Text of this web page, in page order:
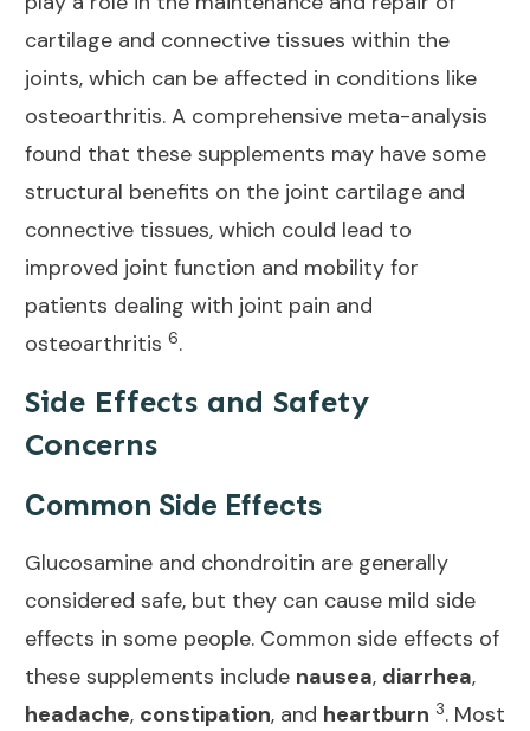
cartilage and connective tissues within the
joints, which can be affected in conditions like
osteoarthritis. A comprehensive meta-analysis
found that these supplements may have some
structural benefits on the joint cartilage and
connective tissues, which could lead to
improved joint function and mobility for
patients dealing with joint pain and
osteoarthritis 6.
Side Effects and Safety
Concerns
Common Side Effects
Glucosamine and chondroitin are generally
considered safe, but they can cause mild side
effects in some people. Common side effects of
these supplements include nausea, diarrhea,
headache, constipation, and heartburn 3. Most